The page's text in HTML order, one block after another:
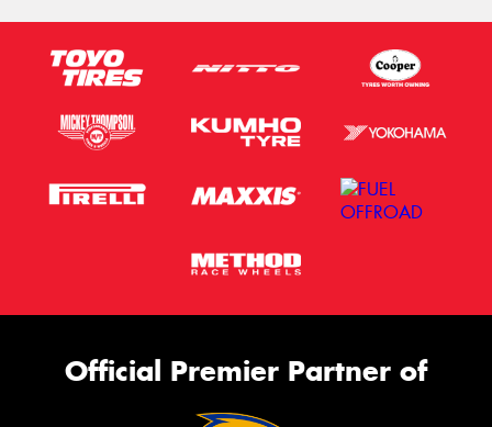
Official Premier Partner of